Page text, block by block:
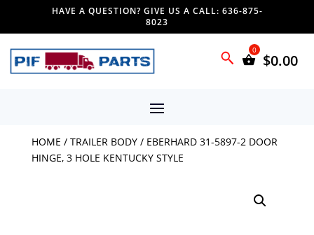
HAVE A QUESTION? GIVE US A CALL: 636-875-
8023
$0.00
HOME / TRAILER BODY/ EBERHARD 31-5897-2 DOOR
HINGE, 3 HOLE KENTUCKY STYLE